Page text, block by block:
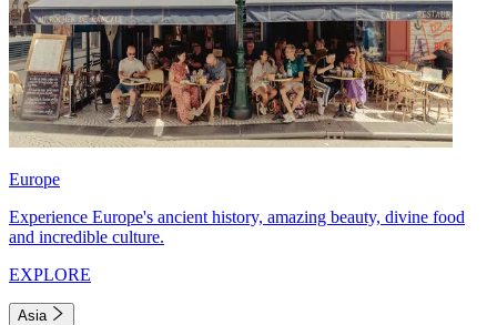
Europe
Experience Europe's ancient history, amazing beauty, divine food
and incredible culture.
EXPLORE
Asia